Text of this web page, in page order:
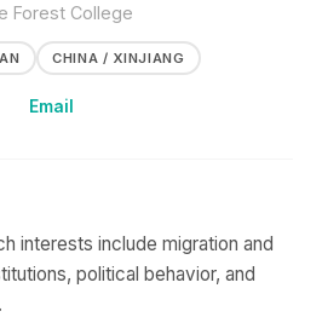
Forest College
CHINA / XINJIANG
Email
interests include migration and
political behavior, and